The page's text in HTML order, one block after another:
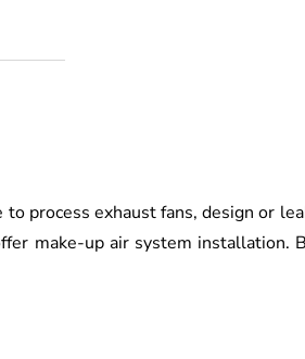
process exhaust fans, design or
make-up air system installation.